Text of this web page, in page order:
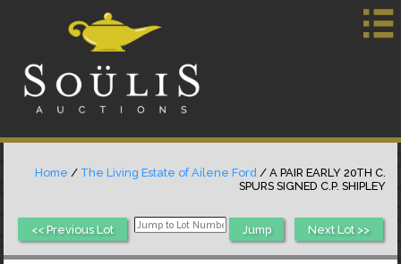
Home / The Living Estate of Ailene Ford / A PAIR EARLY 20TH C.
SPURS SIGNED C.P. SHIPLEY
<< Previous Lot Next Lot >>